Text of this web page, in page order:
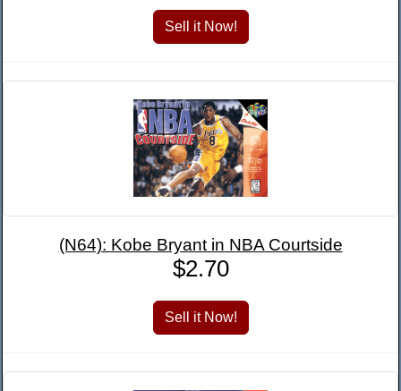
(N64): Kobe Bryant in NBA Courtside
$2.70